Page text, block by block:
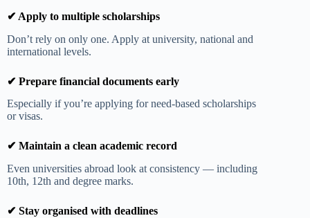
✔ Apply to multiple scholarships
Don’t rely on only one. Apply at university, national and
international levels.
✔ Prepare financial documents early
Especially if you’re applying for need-based scholarships
or visas.
✔ Maintain a clean academic record
Even universities abroad look at consistency — including
10th, 12th and degree marks.
✔ Stay organised with deadlines